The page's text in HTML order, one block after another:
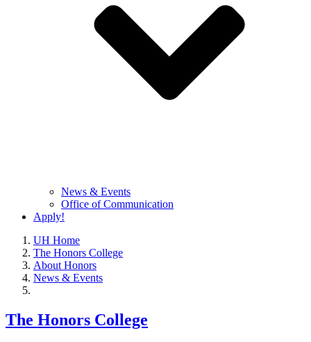
News & Events
Office of Communication
Apply!
UH Home
The Honors College
About Honors
News & Events
The Honors College